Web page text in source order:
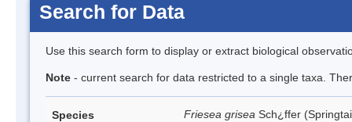
Search for Data
Use this search form to display or extract biological
Note - current search for data restricted to a single taxa.
Species Friesea grisea Sch¿ffer